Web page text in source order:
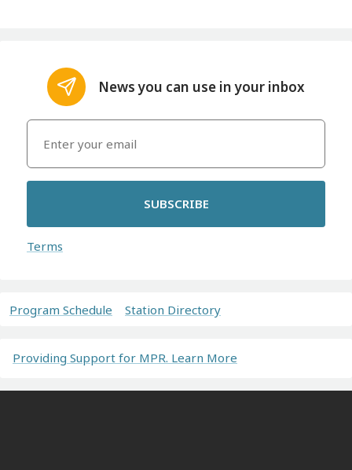
News you can use in your inbox
SUBSCRIBE
Terms
Program Schedule Station Directory
Providing Support for MPR. Learn More